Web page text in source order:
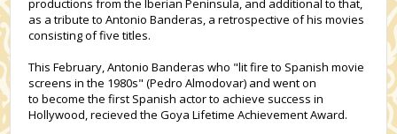
productions from the Iberian Peninsula, and additional to that,
as a tribute to Antonio Banderas, a retrospective of his movies
consisting of five titles.
This February, Antonio Banderas who "lit fire to Spanish movie
screens in the 1980s" (Pedro Almodovar) and went on
to become the first Spanish actor to achieve success in
Hollywood, recieved the Goya Lifetime Achievement Award.